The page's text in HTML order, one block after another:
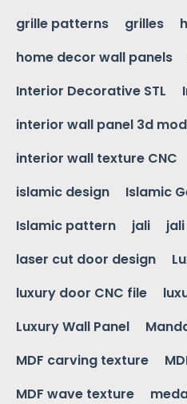
grille patterns
grilles
home decor wall panels
Interior Decorative STL
interior wall panel 3d
interior wall texture CNC
islamic design
Islamic
Islamic pattern
jali
laser cut door design
luxury door CNC file
Luxury Wall Panel
MDF carving texture
MDF wave texture